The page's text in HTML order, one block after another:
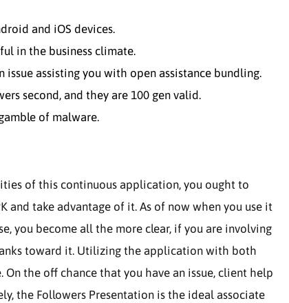
and iOS devices.
in the business climate.
issue assisting you with open assistance bundling.
second, and they are 100 gen valid.
of malware.
of this continuous application, you ought to
and take advantage of it. As of now when you use it
you become all the more clear, if you are involving
toward it. Utilizing the application with both
the off chance that you have an issue, client help
the Followers Presentation is the ideal associate